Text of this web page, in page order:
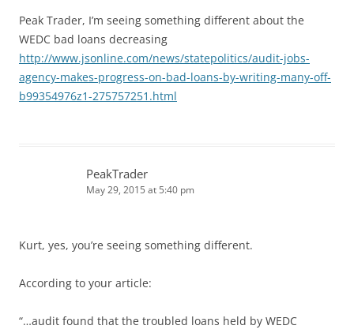
Peak Trader, I’m seeing something different about the
WEDC bad loans decreasing
http://www.jsonline.com/news/statepolitics/audit-jobs-
agency-makes-progress-on-bad-loans-by-writing-many-off-
b99354976z1-275757251.html
PeakTrader
May 29, 2015 at 5:40 pm
Kurt, yes, you’re seeing something different.
According to your article:
“…audit found that the troubled loans held by WEDC